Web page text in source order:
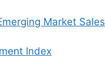
Market Sales
Index